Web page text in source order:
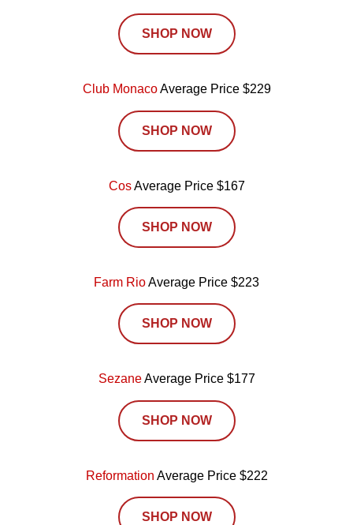
SHOP NOW
Club MonacoAverage Price $229
SHOP NOW
CosAverage Price $167
SHOP NOW
Farm RioAverage Price $223
SHOP NOW
SezaneAverage Price $177
SHOP NOW
Reformation Average Price $222
SHOP NOW